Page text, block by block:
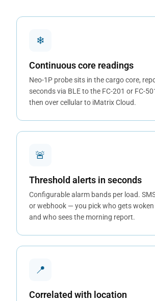
❄
Continuous core readings
Neo-1P probe sits in the cargo core,
seconds via BLE to the FC-201 or FC-
then over cellular to iMatrix Cloud.
🚨
Threshold alerts in seconds
Configurable alarm bands per load.
or webhook — you pick who gets
and who sees the morning report.
📍
Correlated with location